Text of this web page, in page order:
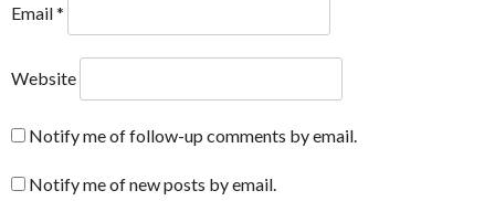
Email*
Website
Notify me of follow-up comments by email.
Notify me of new posts by email.